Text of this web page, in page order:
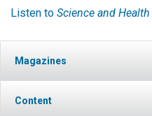
Listen to Science and Health
Magazines
Content